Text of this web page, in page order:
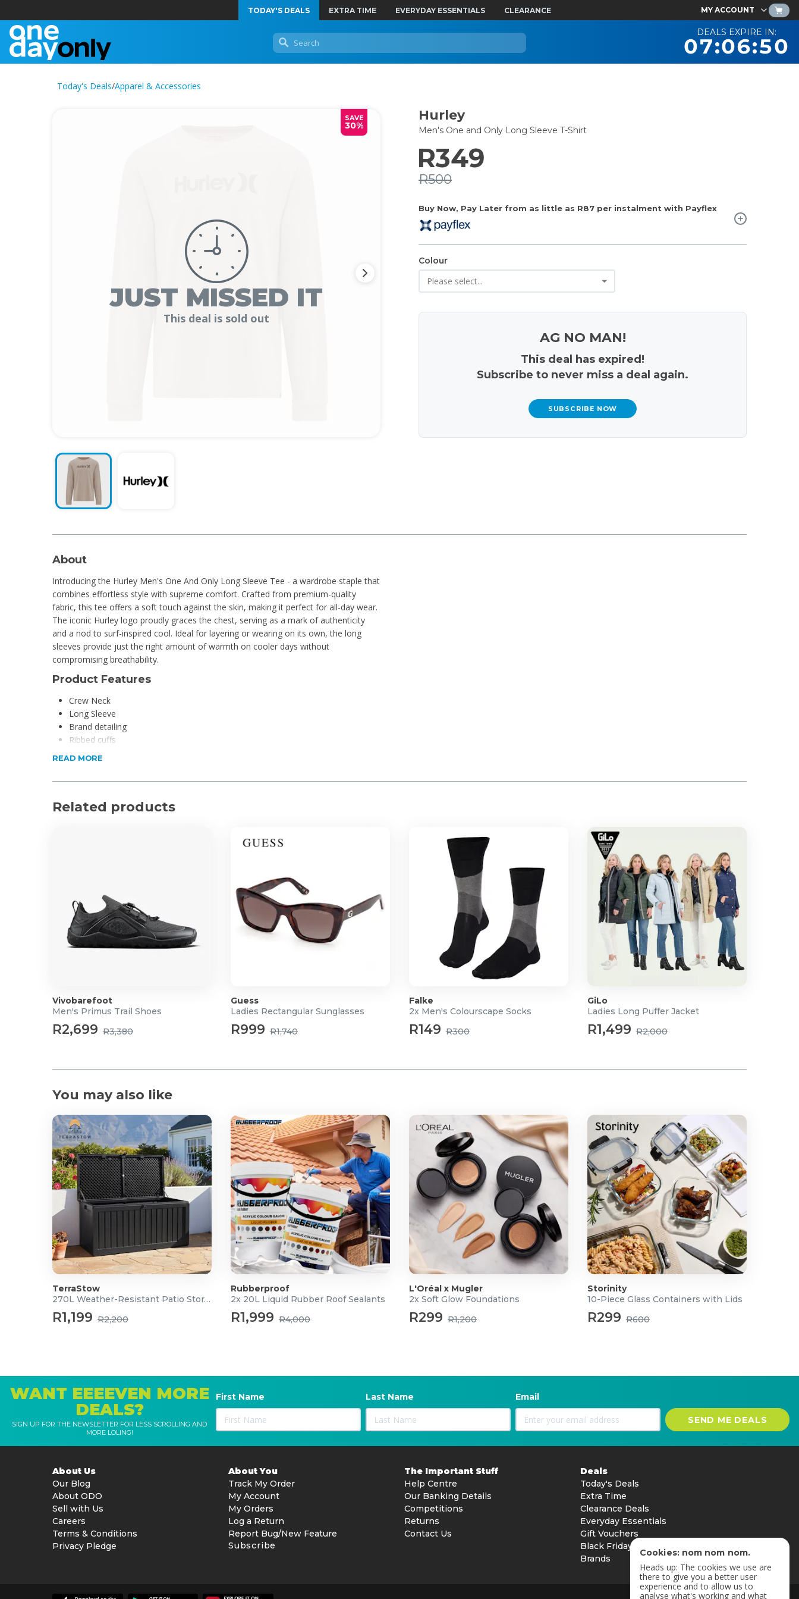
TODAY'S DEALS EXTRA TIME EVERYDAY ESSENTIALS CLEARANCE MY ACCOUNT
DEALS EXPIRE IN:
07:06:49
Today's Deals/Apparel & Accessories
SAVE
30%
JUST MISSED IT
This deal is sold out
Hurley
Men's One and Only Long Sleeve T-Shirt
Buy Now, Pay Later from as little as R87 per instalment with Payflex
R349
R500
Colour
AG NO MAN!
This deal has expired!
Subscribe to never miss a deal again.
SUBSCRIBE NOW
About
Introducing the Hurley Men's One And Only Long Sleeve Tee - a wardrobe staple that
combines effortless style with supreme comfort. Crafted from premium-quality
fabric, this tee offers a soft touch against the skin, making it perfect for all-day wear.
The iconic Hurley logo proudly graces the chest, serving as a mark of authenticity
and a nod to surf-inspired cool. Ideal for layering or wearing on its own, the long
sleeves provide just the right amount of warmth on cooler days without
compromising breathability.
Product Features
Crew Neck
Long Sleeve
Brand detailing
Ribbed cuffs
Product Specifications
Material: 100% Cotton
READ MORE
Related products
Vivobarefoot
Men's Primus Trail Shoes
R2,699 R3,380
Guess
Ladies Rectangular Sunglasses
R999 R1,740
Falke
2x Men's Colourscape Socks
R149 R300
GiLo
Ladies Long Puffer Jacket
R1,499 R2,000
You may also like
TerraStow
270L Weather-Resistant Patio Storage Box
R1,199 R2,200
Rubberproof
2x 20L Liquid Rubber Roof Sealants
R1,999 R4,000
L'Oréal x Mugler
2x Soft Glow Foundations
R299 R1,200
Storinity
10-Piece Glass Containers with Lids
R299 R600
WANT EEEEVEN MORE
DEALS?
SIGN UP FOR THE NEWSLETTER FOR LESS SCROLLING AND
MORE LOLING!
First Name Last Name Email
SEND ME DEALS
About Us
Our Blog
About ODO
Sell with Us
Careers
Terms & Conditions
Privacy Pledge
About You
Track My Order
My Account
My Orders
Log a Return
Report Bug/New Feature
Subscribe
The Important Stuff
Help Centre
Our Banking Details
Competitions
Returns
Contact Us
Deals
Today's Deals
Extra Time
Clearance Deals
Everyday Essentials
Gift Vouchers
Black Friday
Brands
Cookies: nom nom nom.
Heads up: The cookies we use are
there to give you a better user
experience and to allow us to
analyse what's working and what